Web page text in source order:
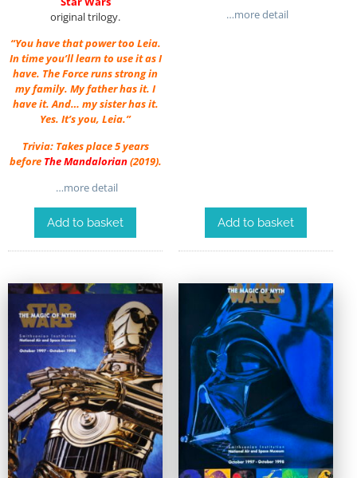
original trilogy.
“You have that power too Leia.
In time you’ll learn to use it as I
have. The Force runs strong in
my family. My father has it. I
have it. And… my sister has it.
Yes. It’s you, Leia.”
Trivia: Takes place 5 years
before The Mandalorian(2019).
…more detail
Add to basket
…more detail
Add to basket